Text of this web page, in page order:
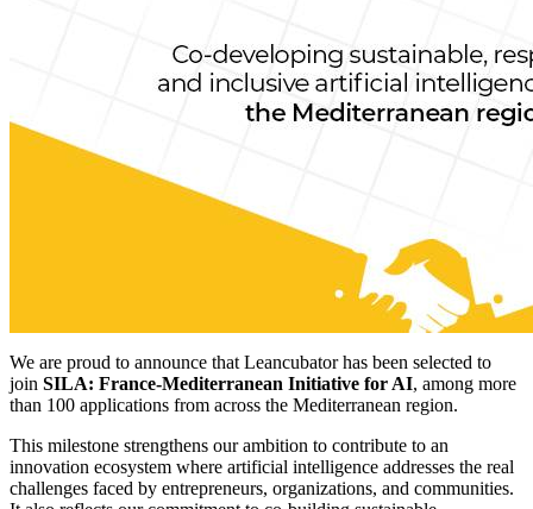
We are proud to announce that Leancubator has been selected to
join SILA: France-Mediterranean Initiative for AI, among more
than 100 applications from across the Mediterranean region.
This milestone strengthens our ambition to contribute to an
innovation ecosystem where artificial intelligence addresses the real
challenges faced by entrepreneurs, organizations, and communities.